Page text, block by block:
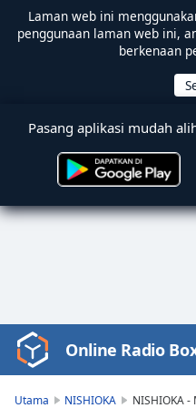
Laman web ini
penggunaan laman web ini,
berkenaan
Pasang aplikasi mudah
Video
Player
Online Radio
Utama NISHIOKA NISHIOKA -